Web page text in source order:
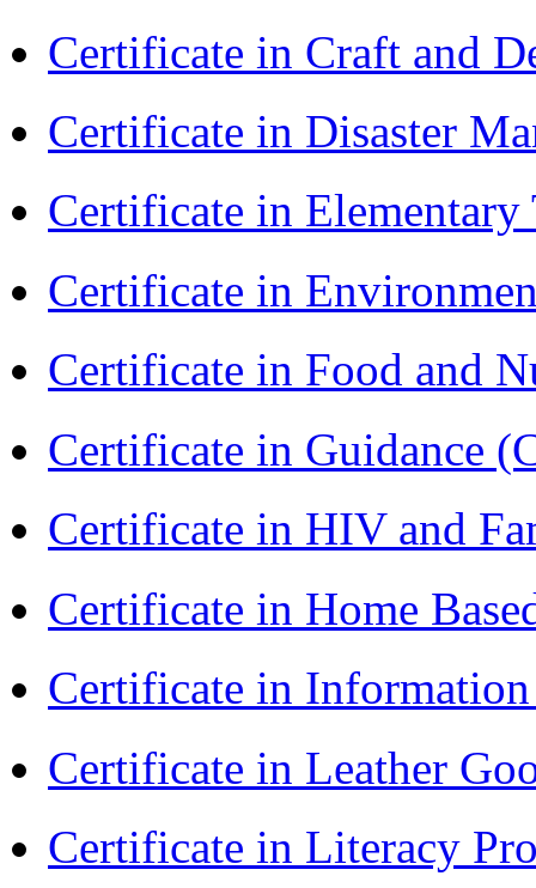
Certificate in Craft and
Certificate in Disaster
Certificate in Elementary
Certificate in
Certificate in Food and
Certificate in Guidance
Certificate in HIV and
Certificate in Home
Certificate in
Certificate in Leather
Certificate in Literacy